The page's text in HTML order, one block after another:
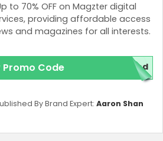
to 70% OFF on Magzter digital
providing affordable access
and magazines for all interests.
Promo Code ded
By Brand Expert: Aaron Shan